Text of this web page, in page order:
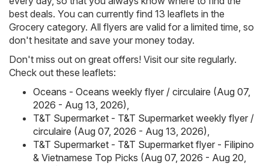
best deals. You can currently find 13 leaflets in the
Grocery category. All flyers are valid for a limited time, so
don't hesitate and save your money today.
Don't miss out on great offers! Visit our site regularly.
Check out these leaflets:
Oceans - Oceans weekly flyer / circulaire (Aug 07,
2026 - Aug 13, 2026),
T&T Supermarket - T&T Supermarket weekly flyer /
circulaire (Aug 07, 2026 - Aug 13, 2026),
T&T Supermarket - T&T Supermarket flyer - Filipino
& Vietnamese Top Picks (Aug 07, 2026 - Aug 20,